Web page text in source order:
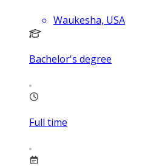
Waukesha, USA
Bachelor's degree
Full time